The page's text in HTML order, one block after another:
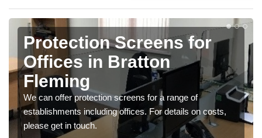
Protection Screens for
Offices in Bratton
Fleming
We can offer protection screens for a range of
establishments including offices. For details on costs,
please get in touch.